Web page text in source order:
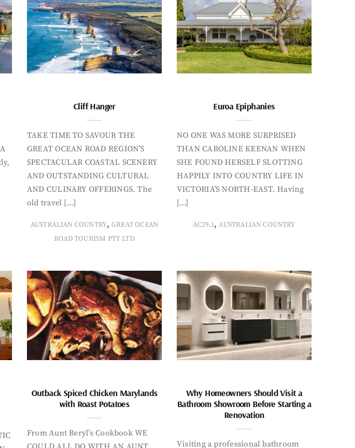
Cliff Hanger
TAKE TIME TO SAVOUR THE
GREAT OCEAN ROAD REGION’S
SPECTACULAR COASTAL SCENERY
AND OUTSTANDING CULTURAL
AND CULINARY OFFERINGS. The
old travel […]
AUSTRALIAN COUNTRY,GREAT OCEAN
ROAD TOURISM PTY LTD
Euroa Epiphanies
NO ONE WAS MORE SURPRISED
THAN CAROLINE KEENAN WHEN
SHE FOUND HERSELF SLOTTING
HAPPILY INTO COUNTRY LIFE IN
VICTORIA’S NORTH-EAST. Having
[…]
AC29.1,AUSTRALIAN COUNTRY
Outback Spiced Chicken Marylands
with Roast Potatoes
From Aunt Beryl’s Cookbook WE
Why Homeowners Should Visit a
Bathroom Showroom Before Starting a
Renovation
Visiting a professional bathroom